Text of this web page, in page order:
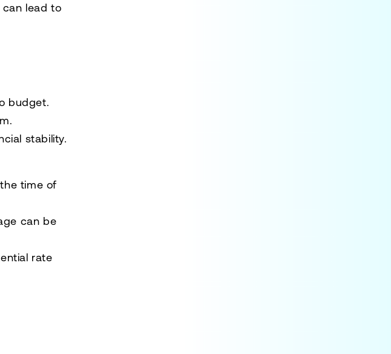
can lead to
budget.
stability.
time of
can be
rate